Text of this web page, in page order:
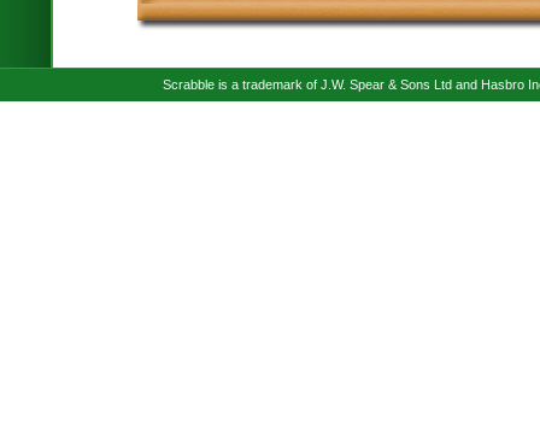
Scrabble is a trademark of J.W. Spear & Sons Ltd and Hasbro